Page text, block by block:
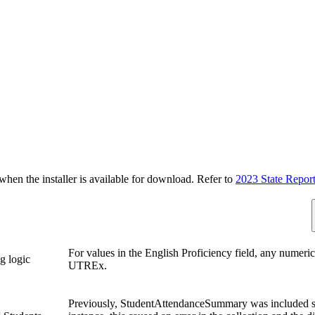
the installer is available for download. Refer to 2023 State
logic
For values in the English Proficiency field, any
UTREx.
Previously, StudentAttendanceSummary was